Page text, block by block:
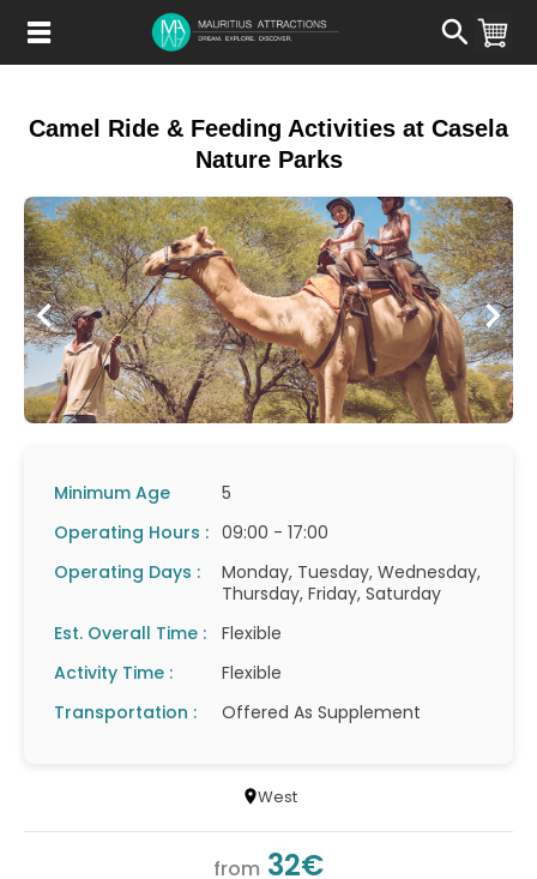
main
Camel Ride & Feeding Activities at Casela
Nature Parks
Minimum Age
5
Operating Hours : 09:00 - 17:00
Operating Days :
Monday, Tuesday, Wednesday,
Thursday, Friday, Saturday
Est. Overall Time :
Flexible
Activity Time :
Flexible
Transportation :
Offered As Supplement
West
from 32€